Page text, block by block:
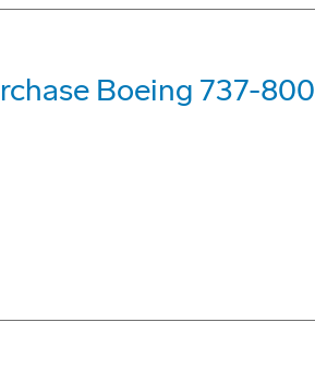
Boeing 737-800